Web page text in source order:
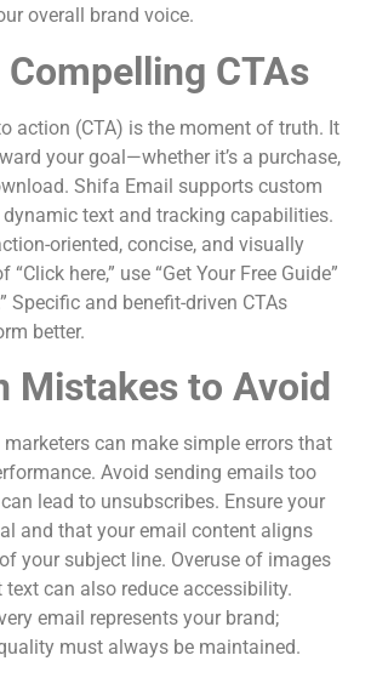
overall brand voice.
CTAs
action (CTA) is the moment of truth. It
your goal—whether it’s a purchase,
Shifa Email supports custom
text and tracking capabilities.
oriented, concise, and visually
here,” use “Get Your Free Guide”
Specific and benefit-driven CTAs
better.
Mistakes to Avoid
marketers can make simple errors that
Avoid sending emails too
lead to unsubscribes. Ensure your
and that your email content aligns
your subject line. Overuse of images
can also reduce accessibility.
email represents your brand;
must always be maintained.